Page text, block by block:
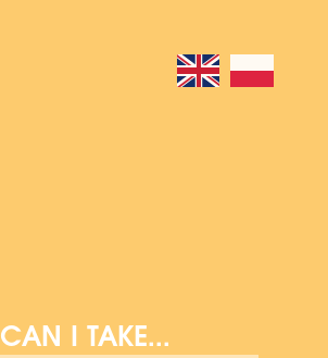
CAN I TAKE...